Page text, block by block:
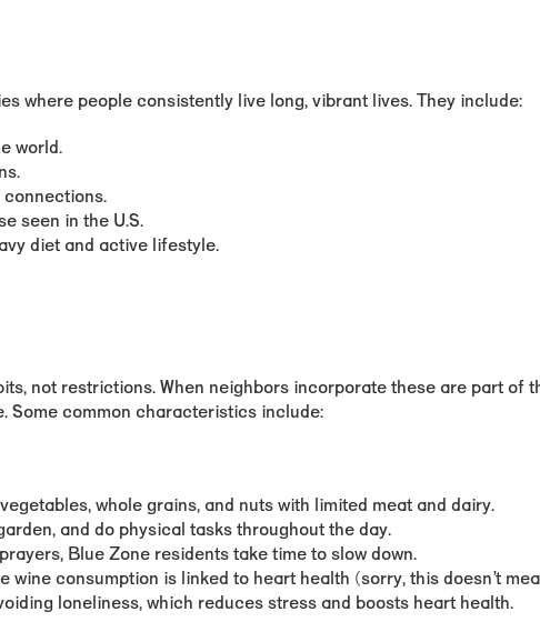
where people consistently live long, vibrant lives. They include:
world.
seen in the U.S.
diet and active lifestyle.
not restrictions. When neighbors incorporate these are part of
Some common characteristics include:
whole grains, and nuts with limited meat and dairy.
and do physical tasks throughout the day.
Blue Zone residents take time to slow down.
wine consumption is linked to heart health (sorry, this doesn’t
loneliness, which reduces stress and boosts heart health.